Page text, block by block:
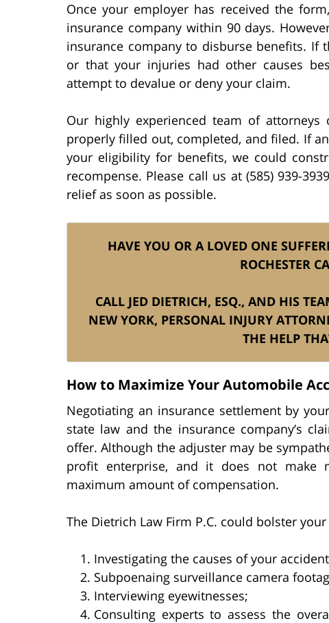
Once your employer has received the
insurance company within 90 days.
insurance company to disburse benefits. If
or that your injuries had other causes
attempt to devalue or deny your claim.
Our highly experienced team of
properly filled out, completed, and filed. If
your eligibility for benefits, we could
recompense. Please call us at (585) 939-
relief as soon as possible.
HAVE YOU OR A LOVED ONE
ROCHESTER
CALL JED DIETRICH, ESQ., AND HIS
NEW YORK, PERSONAL INJURY
THE HELP
How to Maximize Your Automobile
Negotiating an insurance settlement by
state law and the insurance company’s
offer. Although the adjuster may be
profit enterprise, and it does not make
maximum amount of compensation.
The Dietrich Law Firm P.C. could bolster
Investigating the causes of your
Subpoenaing surveillance camera
Interviewing eyewitnesses;
Consulting experts to assess the